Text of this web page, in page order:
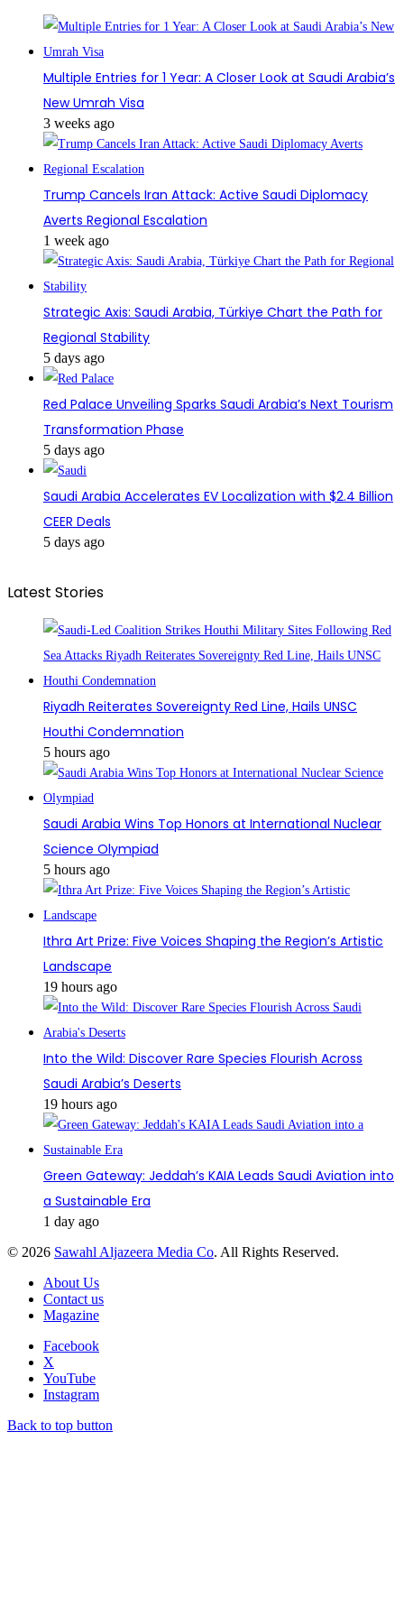
Multiple Entries for 1 Year: A Closer Look at Saudi Arabia’s
New Umrah Visa
3 weeks ago
Trump Cancels Iran Attack: Active Saudi Diplomacy
Averts Regional Escalation
1 week ago
Strategic Axis: Saudi Arabia, Türkiye Chart the Path for
Regional Stability
5 days ago
Red Palace Unveiling Sparks Saudi Arabia’s Next Tourism
Transformation Phase
5 days ago
Saudi Arabia Accelerates EV Localization with $2.4 Billion
CEER Deals
5 days ago
Latest Stories
Riyadh Reiterates Sovereignty Red Line, Hails UNSC
Houthi Condemnation
5 hours ago
Saudi Arabia Wins Top Honors at International Nuclear
Science Olympiad
5 hours ago
Ithra Art Prize: Five Voices Shaping the Region’s Artistic
Landscape
19 hours ago
Into the Wild: Discover Rare Species Flourish Across
Saudi Arabia’s Deserts
19 hours ago
Green Gateway: Jeddah’s KAIA Leads Saudi Aviation into
a Sustainable Era
1 day ago
© 2026 Sawahl Aljazeera Media Co. All Rights Reserved.
About Us
Contact us
Magazine
Facebook
X
YouTube
Instagram
Back to top button